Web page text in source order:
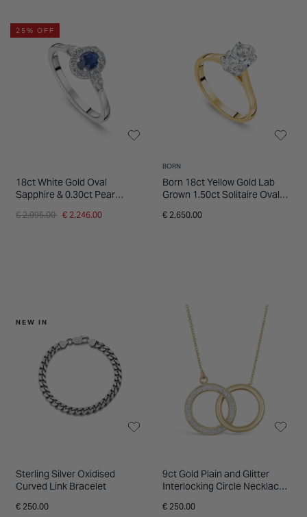
25% OFF
18ct White Gold Oval
Sapphire & 0.30ct Pear
Price reduced from
€ 2,995.00 to€ 2,246.00
BORN
Born 18ct Yellow Gold Lab
Grown 1.50ct Solitaire Oval
€ 2,650.00
NEW IN
Sterling Silver Oxidised
Curved Link Bracelet
€ 250.00
9ct Gold Plain and Glitter
Interlocking Circle Necklace
€ 250.00